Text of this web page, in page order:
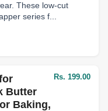
These low-cut
series f...
Butter
Baking,
Rs. 199.00